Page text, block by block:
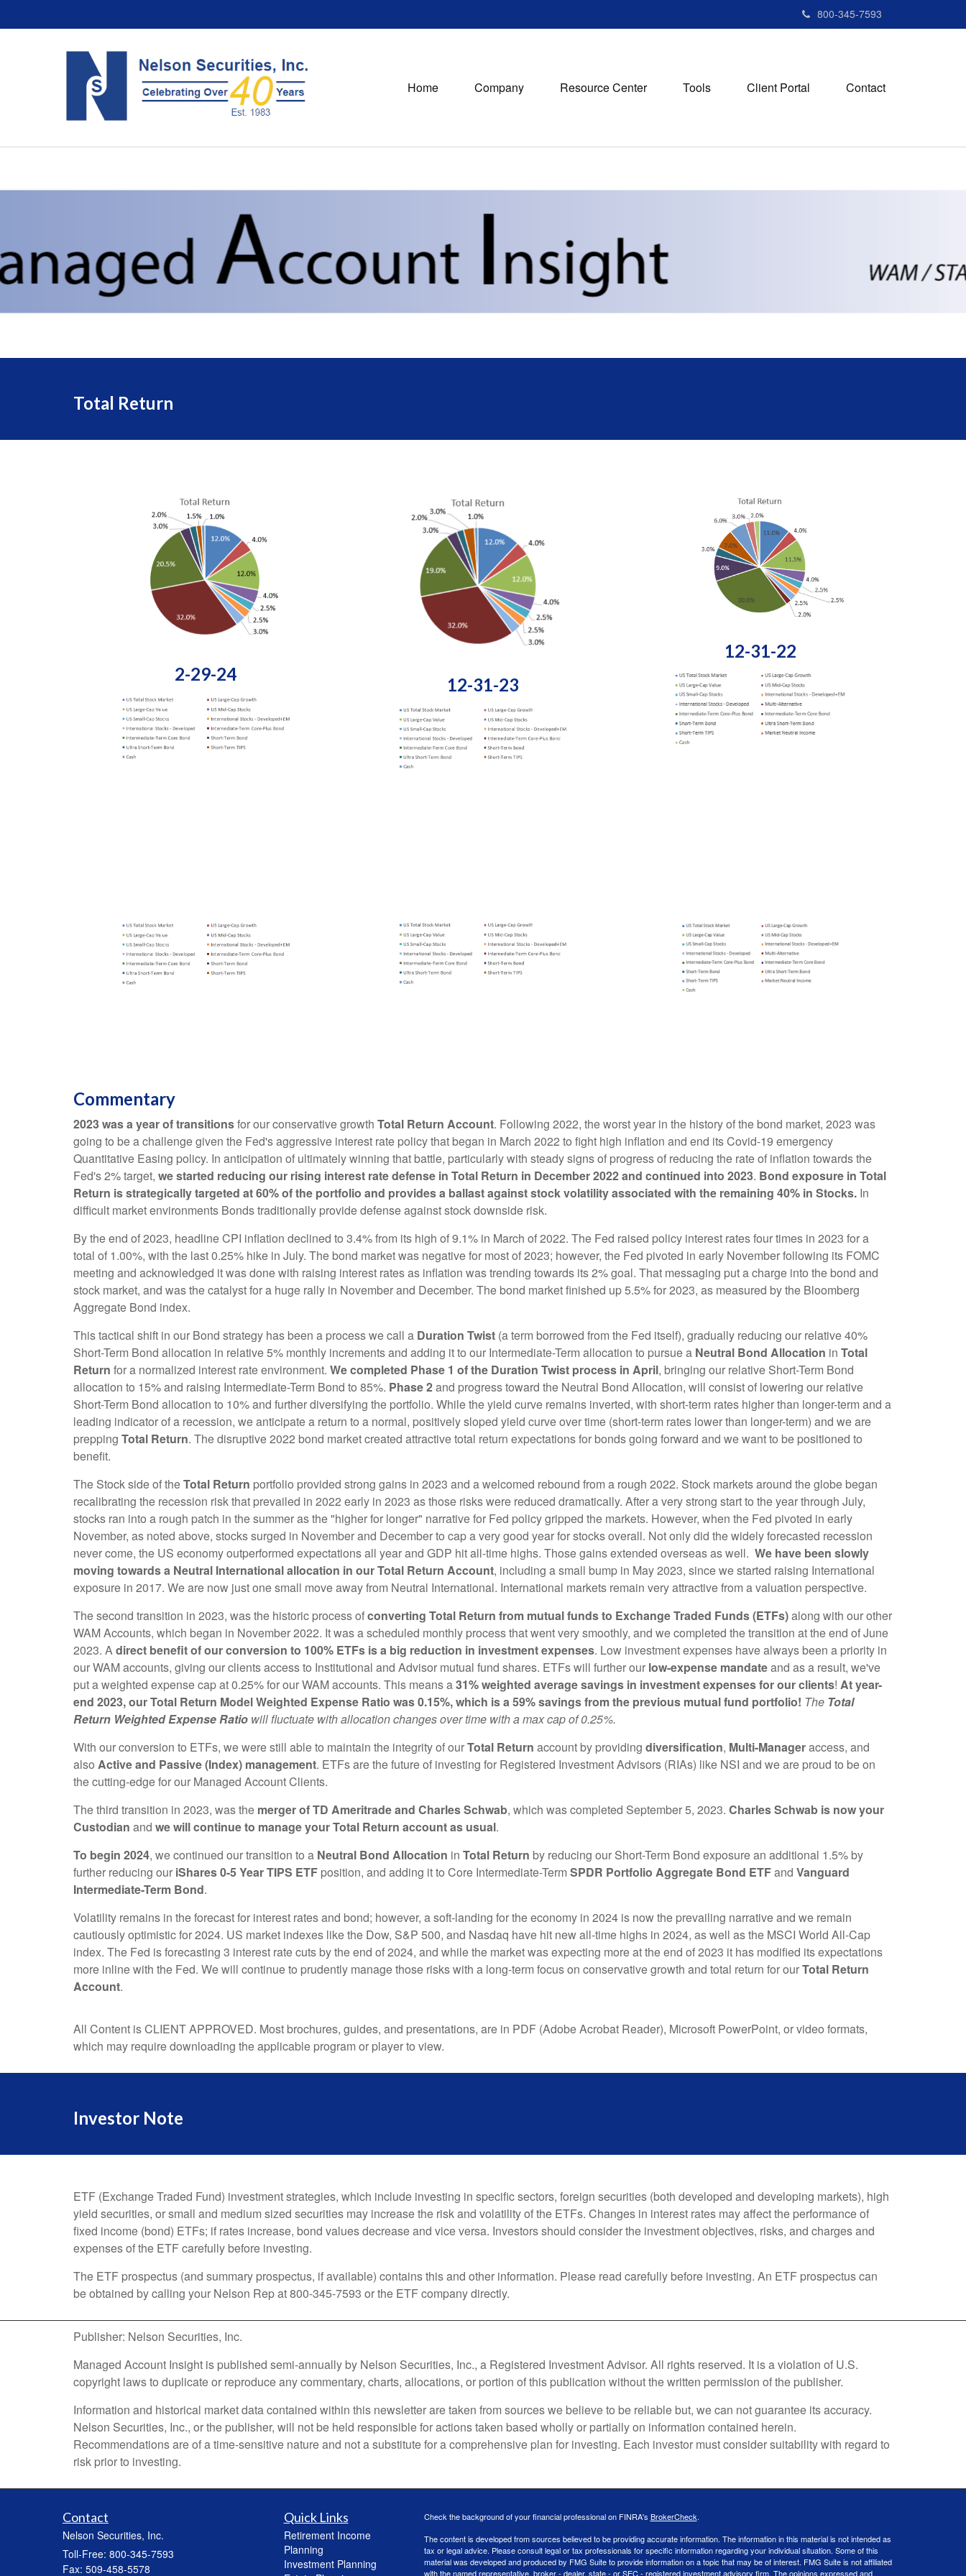
800-345-7593
Home Company Resource Center Tools Client Portal Contact
Total Return
2-29-24
12-31-23
12-31-22
Commentary
2023 was a year of transitionsfor our conservative growth Total Return Account. Following 2022, the worst year in the history of the bond market, 2023 was
going to be a challenge given the Fed's aggressive interest rate policy that began in March 2022 to fight high inflation and end its Covid-19 emergency
Quantitative Easing policy. In anticipation of ultimately winning that battle, particularly with steady signs of progress of reducing the rate of inflation towards the
Fed's 2% target, we started reducing our rising interest rate defense in Total Return in December 2022 and continued into 2023. Bond exposure in Total
Return is strategically targeted at 60% of the portfolio and provides a ballast against stock volatility associated with the remaining 40% in Stocks. In
difficult market environments Bonds traditionally provide defense against stock downside risk.
By the end of 2023, headline CPI inflation declined to 3.4% from its high of 9.1% in March of 2022. The Fed raised policy interest rates four times in 2023 for a
total of 1.00%, with the last 0.25% hike in July. The bond market was negative for most of 2023; however, the Fed pivoted in early November following its FOMC
meeting and acknowledged it was done with raising interest rates as inflation was trending towards its 2% goal. That messaging put a charge into the bond and
stock market, and was the catalyst for a huge rally in November and December. The bond market finished up 5.5% for 2023, as measured by the Bloomberg
Aggregate Bond index.
This tactical shift in our Bond strategy has been a process we call a Duration Twist (a term borrowed from the Fed itself), gradually reducing our relative 40%
Short-Term Bond allocation in relative 5% monthly increments and adding it to our Intermediate-Term allocation to pursue a Neutral Bond Allocation in Total
Return for a normalized interest rate environment. We completed Phase 1 of the Duration Twist process in April, bringing our relative Short-Term Bond
allocation to 15% and raising Intermediate-Term Bond to 85%. Phase 2and progress toward the Neutral Bond Allocation, will consist of lowering our relative
Short-Term Bond allocation to 10% and further diversifying the portfolio. While the yield curve remains inverted, with short-term rates higher than longer-term and a
leading indicator of a recession, we anticipate a return to a normal, positively sloped yield curve over time (short-term rates lower than longer-term) and we are
prepping Total Return. The disruptive 2022 bond market created attractive total return expectations for bonds going forward and we want to be positioned to
benefit.
The Stock side of theTotal Return portfolio provided strong gains in 2023 and a welcomed rebound from a rough 2022. Stock markets around the globe began
recalibrating the recession risk that prevailed in 2022 early in 2023 as those risks were reduced dramatically. After a very strong start to the year through July,
stocks ran into a rough patch in the summer as the "higher for longer" narrative for Fed policy gripped the markets. However, when the Fed pivoted in early
November, as noted above, stocks surged in November and December to cap a very good year for stocks overall. Not only did the widely forecasted recession
never come, the US economy outperformed expectations all year and GDP hit all-time highs. Those gains extended overseas as well. We have been slowly
moving towards a Neutral International allocation in our Total Return Account, including a small bump in May 2023, since we started raising International
exposure in 2017. We are now just one small move away from Neutral International. International markets remain very attractive from a valuation perspective.
The second transition in 2023, was the historic process ofconverting Total Return from mutual funds to Exchange Traded Funds (ETFs)along with our other
WAM Accounts, which began in November 2022. It was a scheduled monthly process that went very smoothly, and we completed the transition at the end of June
2023. Adirect benefit of our conversion to 100% ETFs is a big reduction in investment expenses. Low investment expenses have always been a priority in
our WAM accounts, giving our clients access to Institutional and Advisor mutual fund shares. ETFs will further our low-expense mandateand as a result, we've
put a weighted expense cap at 0.25% for our WAM accounts. This means a31% weighted average savings in investment expenses for our clients! At year-
end 2023, our Total Return Model Weighted Expense Ratio was 0.15%, which is a 59% savings from the previous mutual fund portfolio! The Total
Return Weighted Expense Ratio will fluctuate with allocation changes over time with a max cap of 0.25%.
With our conversion to ETFs, we were still able to maintain the integrity of ourTotal Return account by providing diversification, Multi-Manageraccess, and
also Active and Passive (Index) management. ETFs are the future of investing for Registered Investment Advisors (RIAs) like NSI and we are proud to be on
the cutting-edge for our Managed Account Clients.
The third transition in 2023, was the merger of TD Ameritrade and Charles Schwab, which was completed September 5, 2023. Charles Schwab is now your
Custodian and we will continue to manage your Total Return account as usual.
To begin 2024, we continued our transition to a Neutral Bond Allocation in Total Return by reducing our Short-Term Bond exposure an additional 1.5% by
further reducing our iShares 0-5 Year TIPS ETF position, and adding it to Core Intermediate-TermSPDR Portfolio Aggregate Bond ETFand Vanguard
Intermediate-Term Bond.
Volatility remains in the forecast for interest rates and bond; however, a soft-landing for the economy in 2024 is now the prevailing narrative and we remain
cautiously optimistic for 2024. US market indexes like the Dow, S&P 500, and Nasdaq have hit new all-time highs in 2024, as well as the MSCI World All-Cap
index. The Fed is forecasting 3 interest rate cuts by the end of 2024, and while the market was expecting more at the end of 2023 it has modified its expectations
more inline with the Fed. We will continue to prudently manage those risks with a long-term focus on conservative growth and total return for ourTotal Return
Account.
All Content is CLIENT APPROVED. Most brochures, guides, and presentations, are in PDF (Adobe Acrobat Reader), Microsoft PowerPoint, or video formats,
which may require downloading the applicable program or player to view.
Investor Note
ETF (Exchange Traded Fund) investment strategies, which include investing in specific sectors, foreign securities (both developed and developing markets), high
yield securities, or small and medium sized securities may increase the risk and volatility of the ETFs. Changes in interest rates may affect the performance of
fixed income (bond) ETFs; if rates increase, bond values decrease and vice versa. Investors should consider the investment objectives, risks, and charges and
expenses of the ETF carefully before investing.
The ETF prospectus (and summary prospectus, if available) contains this and other information. Please read carefully before investing. An ETF prospectus can
be obtained by calling your Nelson Rep at 800-345-7593 or the ETF company directly.
Publisher: Nelson Securities, Inc.
Managed Account Insight is published semi-annually by Nelson Securities, Inc., a Registered Investment Advisor. All rights reserved. It is a violation of U.S.
copyright laws to duplicate or reproduce any commentary, charts, allocations, or portion of this publication without the written permission of the publisher.
Information and historical market data contained within this newsletter are taken from sources we believe to be reliable but, we can not guarantee its accuracy.
Nelson Securities, Inc., or the publisher, will not be held responsible for actions taken based wholly or partially on information contained herein.
Recommendations are of a time-sensitive nature and not a substitute for a comprehensive plan for investing. Each investor must consider suitability with regard to
risk prior to investing.
Contact
Nelson Securities, Inc.
Toll-Free: 800-345-7593
Fax: 509-458-5578
Quick Links
Retirement Income
Planning
Investment Planning
Check the background of your financial professional on FINRA's BrokerCheck.
The content is developed from sources believed to be providing accurate information. The information in this material is not intended as
tax or legal advice. Please consult legal or tax professionals for specific information regarding your individual situation. Some of this
material was developed and produced by FMG Suite to provide information on a topic that may be of interest. FMG Suite is not affiliated
with the named representative, broker - dealer, state - or SEC - registered investment advisory firm. The opinions expressed and